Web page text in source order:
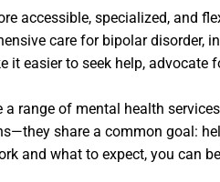
accessible, specialized, and
care for bipolar disorder,
it easier to seek help,
range of mental health
share a common goal:
and what to expect, you can